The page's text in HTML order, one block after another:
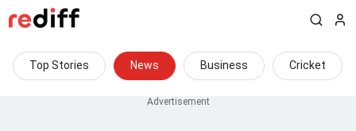
Top Stories News Business Cricket